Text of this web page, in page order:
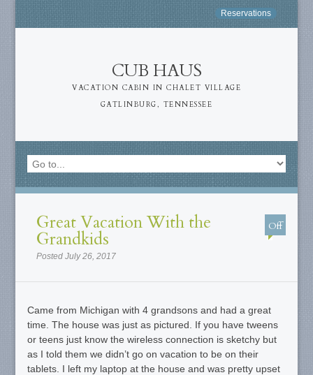
Reservations
CUB HAUS
VACATION CABIN IN CHALET VILLAGE
GATLINBURG, TENNESSEE
Great Vacation With the
Grandkids
Posted July 26, 2017
Off
Came from Michigan with 4 grandsons and had a great
time. The house was just as pictured. If you have tweens
or teens just know the wireless connection is sketchy but
as I told them we didn’t go on vacation to be on their
tablets. I left my laptop at the house and was pretty upset